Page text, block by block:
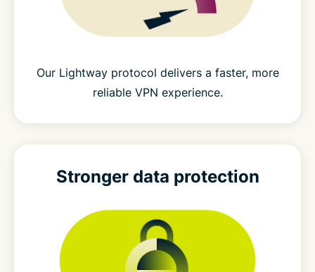
Our Lightway protocol delivers a faster, more
reliable VPN experience.
Stronger data protection